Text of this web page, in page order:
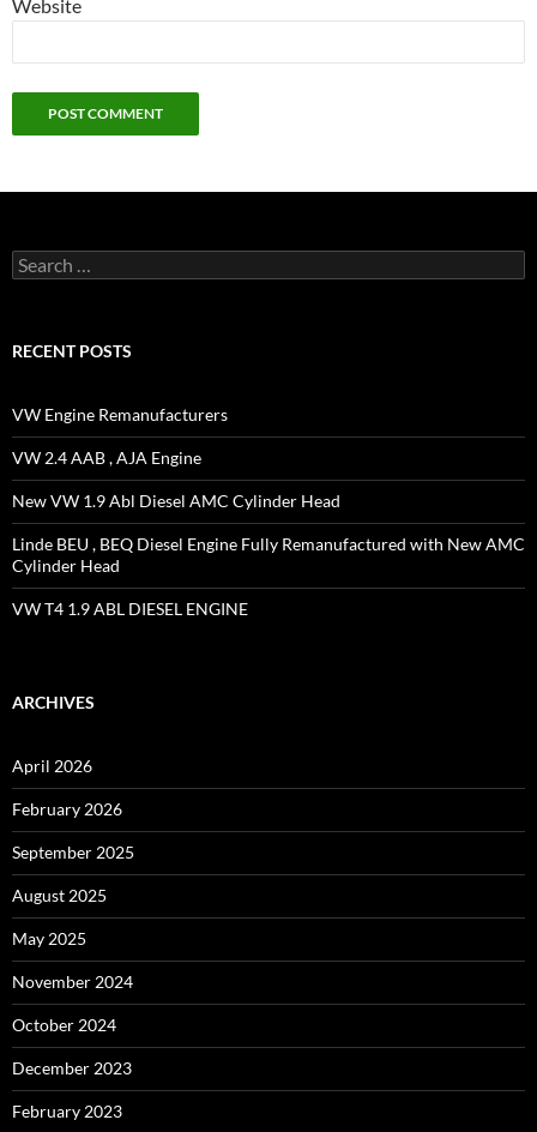
Website
Search
for:
RECENT POSTS
VW Engine Remanufacturers
VW 2.4 AAB , AJA Engine
New VW 1.9 Abl Diesel AMC Cylinder Head
Linde BEU , BEQ Diesel Engine Fully Remanufactured with New AMC
Cylinder Head
VW T4 1.9 ABL DIESEL ENGINE
ARCHIVES
April 2026
February 2026
September 2025
August 2025
May 2025
November 2024
October 2024
December 2023
February 2023